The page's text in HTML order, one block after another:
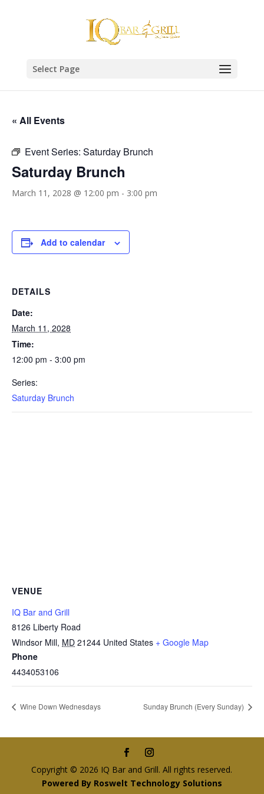
Select Page
« All Events
Event Series: Saturday Brunch
Saturday Brunch
March 11, 2028 @ 12:00 pm - 3:00 pm
Add to calendar
DETAILS
Date:
March 11, 2028
Time:
12:00 pm - 3:00 pm
Series:
Saturday Brunch
VENUE
IQ Bar and Grill
8126 Liberty Road
Windsor Mill, MD 21244 United States + Google Map
Phone
4434053106
Wine Down Wednesdays Sunday Brunch (Every Sunday)
Copyright © 2026 IQ Bar and Grill. All rights reserved.
Powered By Roswelt Technology Solutions